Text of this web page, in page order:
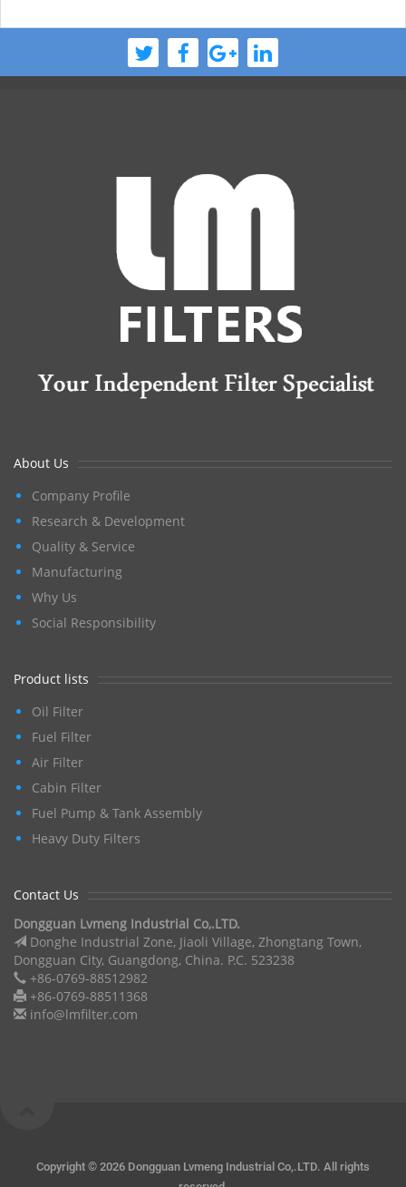
About Us
Company Profile
Research & Development
Quality & Service
Manufacturing
Why Us
Social Responsibility
Product lists
Oil Filter
Fuel Filter
Air Filter
Cabin Filter
Fuel Pump & Tank Assembly
Heavy Duty Filters
Contact Us
Dongguan Lvmeng Industrial Co,.LTD.
Donghe Industrial Zone, Jiaoli Village, Zhongtang Town,
Dongguan City, Guangdong, China. P.C. 523238
+86-0769-88512982
+86-0769-88511368
info@lmfilter.com
Copyright © 2026 Dongguan Lvmeng Industrial Co,.LTD. All rights